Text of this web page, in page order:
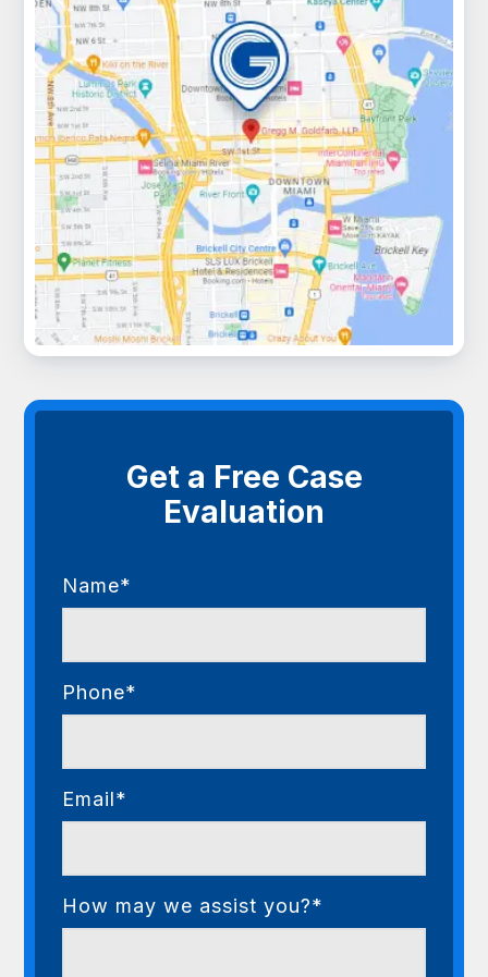
Get a Free Case
Evaluation
Name*
Phone*
Email*
How may we assist you?*